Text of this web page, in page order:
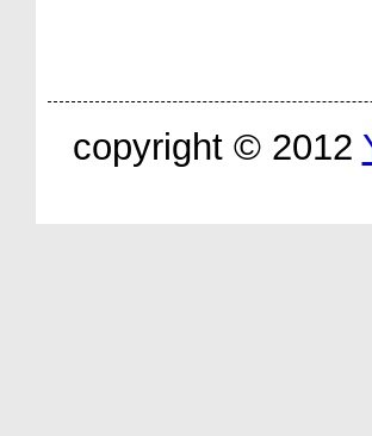
copyright © 2012